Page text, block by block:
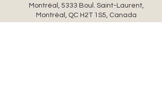
Montréal, 5333 Boul. Saint-Laurent,
Montréal, QC H2T 1S5, Canada